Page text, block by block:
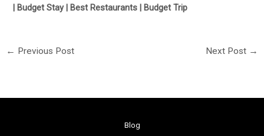
| Budget Stay | Best Restaurants | Budget Trip
← Previous Post Next Post →
Blog